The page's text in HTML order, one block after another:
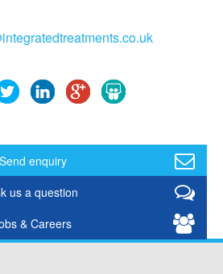
Send enquiry
us a question
& Careers